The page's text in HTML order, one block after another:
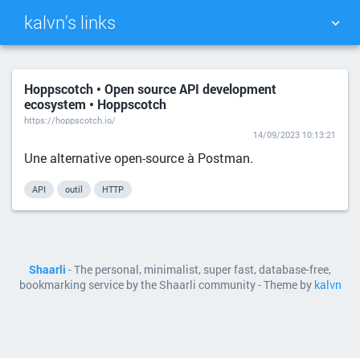
kalvn's links
TAG CLOUD PICTURE WALL
DAILY
Hoppscotch • Open source API development
ecosystem • Hoppscotch
https://hoppscotch.io/
14/09/2023 10:13:21
Une alternative open-source à Postman.
API outil HTTP
Shaarli - The personal, minimalist, super fast, database-free,
bookmarking service by the Shaarli community - Theme by kalvn